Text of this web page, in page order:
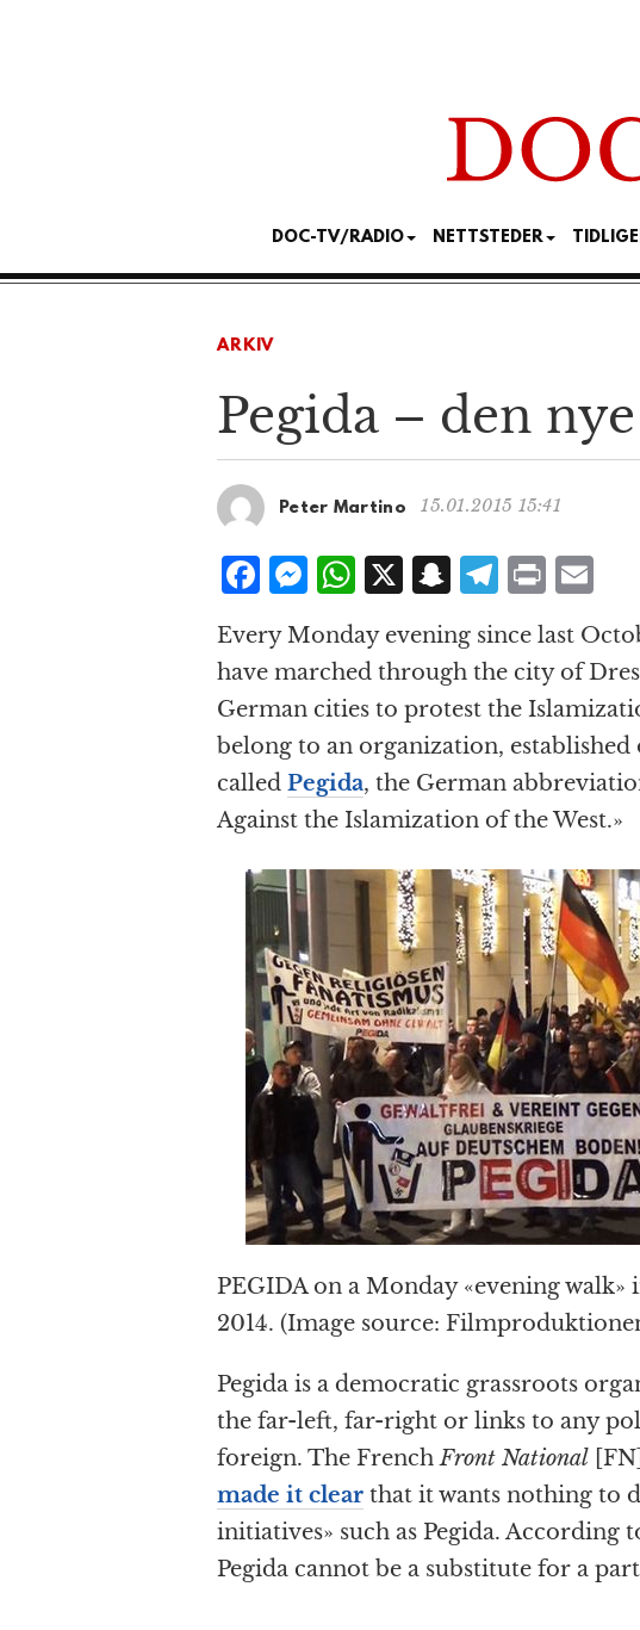
DOC-TV/RADIO NETTSTEDER
ARKIV
Pegida – den
Peter Martino 15.01.2015 15:41
F
c
e
b
o
o
k
M
e
ss
e
n
g
e
r
W
at
s
A
p
p
X S
a
p
c
h
at
T
e
g
r
a
m
P
n
t
m
ai
l
Every Monday evening since last
have marched through the city of
German cities to protest the
belong to an organization,
called Pegida, the German
Against the Islamization of the West.»
PEGIDA on a Monday «evening walk»
2014. (Image source:
Pegida is a democratic grassroots
the far-left, far-right or links to any
foreign. The FrenchFront National
made it clear that it wants nothing to
initiatives» such as Pegida. According
Pegida cannot be a substitute for a